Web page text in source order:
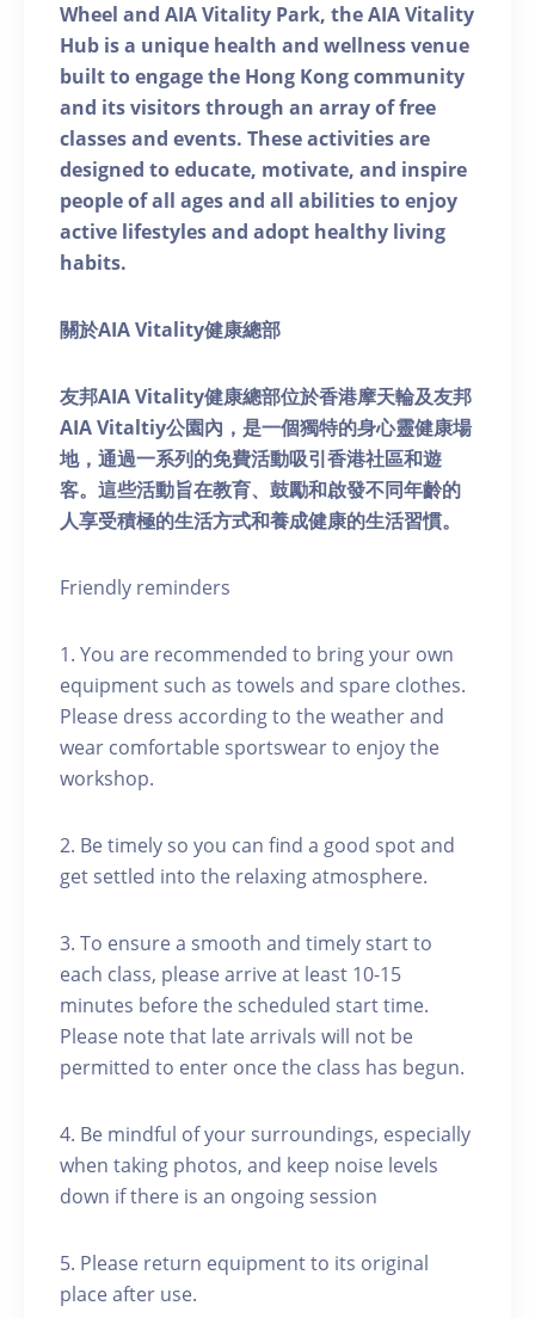
Wheel and AIA Vitality Park, the AIA Vitality
Hub is a unique health and wellness venue
built to engage the Hong Kong community
and its visitors through an array of free
classes and events. These activities are
designed to educate, motivate, and inspire
people of all ages and all abilities to enjoy
active lifestyles and adopt healthy living
habits.
關於AIA Vitality健康總部
友邦AIA Vitality健康總部位於香港摩天輪及友邦
AIA Vitaltiy公園內，是一個獨特的身心靈健康場
地，通過一系列的免費活動吸引香港社區和遊
客。這些活動旨在教育、鼓勵和啟發不同年齡的
人享受積極的生活方式和養成健康的生活習慣。
Friendly reminders
1. You are recommended to bring your own
equipment such as towels and spare clothes.
Please dress according to the weather and
wear comfortable sportswear to enjoy the
workshop.
2. Be timely so you can find a good spot and
get settled into the relaxing atmosphere.
3. To ensure a smooth and timely start to
each class, please arrive at least 10-15
minutes before the scheduled start time.
Please note that late arrivals will not be
permitted to enter once the class has begun.
4. Be mindful of your surroundings, especially
when taking photos, and keep noise levels
down if there is an ongoing session
5. Please return equipment to its original
place after use.